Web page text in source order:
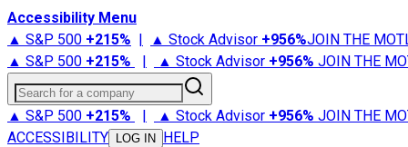
Accessibility Menu
▲ S&P 500 +215% | ▲ Stock Advisor +956%JOIN THE
▲ S&P 500 +215% | ▲ Stock Advisor +956% JOIN THE
Search for a company
▲ S&P 500 +215% | ▲ Stock Advisor +956% JOIN THE
ACCESSIBILITY
LOG IN HELP